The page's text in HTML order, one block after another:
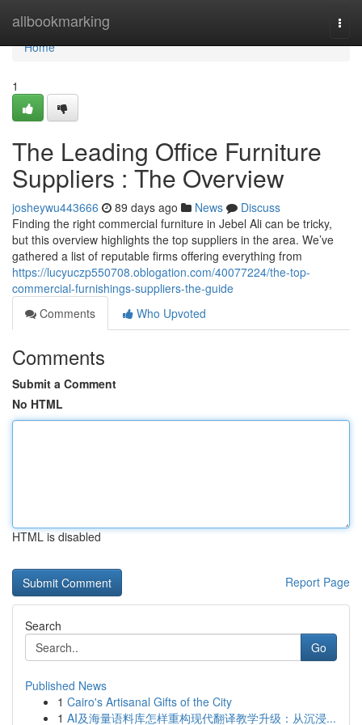
allbookmarking
Home
Home
1
The Leading Office Furniture
Suppliers : The Overview
josheywu443666 89 days ago News
Discuss
Finding the right commercial furniture in Jebel Ali can be tricky,
but this overview highlights the top suppliers in the area. We’ve
gathered a list of reputable firms offering everything from
https://lucyuczp550708.oblogation.com/40077224/the-top-
commercial-furnishings-suppliers-the-guide
Comments
Who Upvoted
Comments
Submit a Comment
No HTML
HTML is disabled
Report Page
Search
Go
Published News
1 Cairo's Artisanal Gifts of the City
1 AI及海量语料库怎样重构现代翻译教学升级：从沉浸...